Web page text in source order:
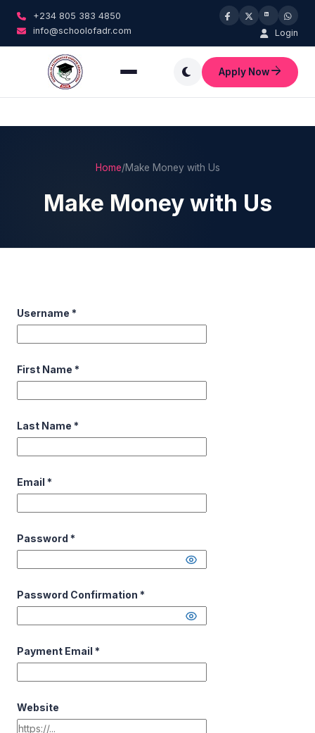
+234 805 383 4850
info@schoolofadr.com
Login
Apply Now
Home/Make Money with Us
Make Money with Us
Username *
First Name *
Last Name *
Email *
Password *
Password Confirmation *
Payment Email *
Website